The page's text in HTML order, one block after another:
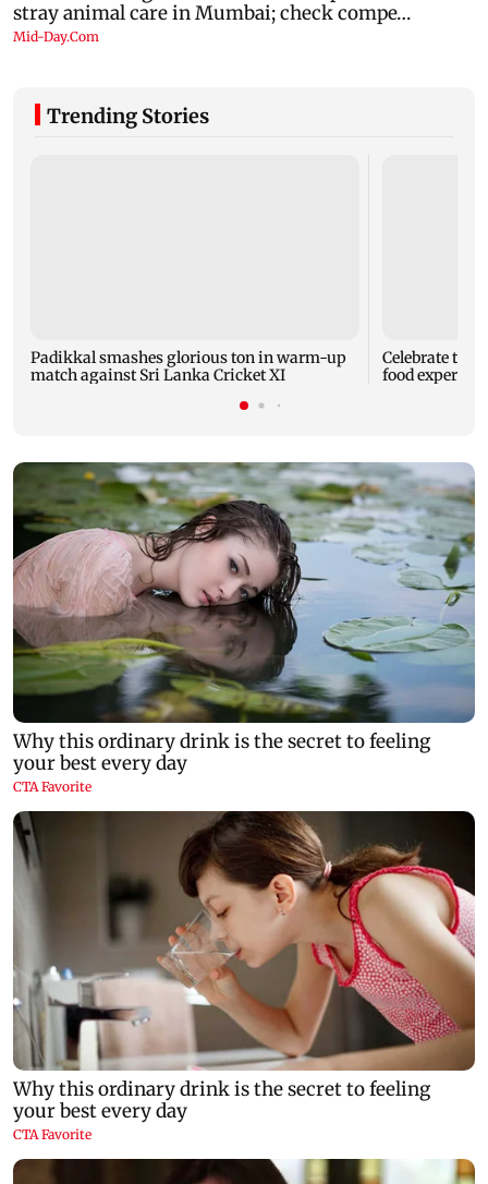
Trending Stories
Padikkal smashes glorious ton in warm-up
match against Sri Lanka Cricket XI
Celebrate the
food